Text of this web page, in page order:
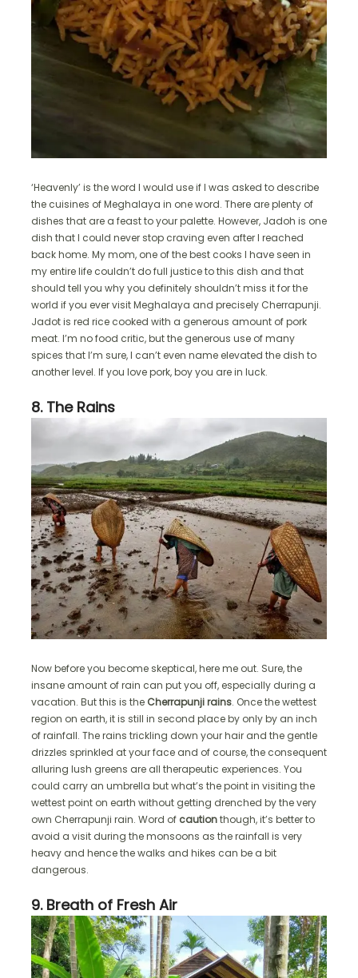
‘Heavenly’ is the word I would use if I was asked to describe
the cuisines of Meghalaya in one word. There are plenty of
dishes that are a feast to your palette. However, Jadoh is one
dish that I could never stop craving even after I reached
back home. My mom, one of the best cooks I have seen in
my entire life couldn’t do full justice to this dish and that
should tell you why you definitely shouldn’t miss it for the
world if you ever visit Meghalaya and precisely Cherrapunji.
Jadot is red rice cooked with a generous amount of pork
meat. I’m no food critic, but the generous use of many
spices that I’m sure, I can’t even name elevated the dish to
another level. If you love pork, boy you are in luck.
8. The Rains
Now before you become skeptical, here me out. Sure, the
insane amount of rain can put you off, especially during a
vacation. But this is the Cherrapunji rains. Once the wettest
region on earth, it is still in second place by only by an inch
of rainfall. The rains trickling down your hair and the gentle
drizzles sprinkled at your face and of course, the consequent
alluring lush greens are all therapeutic experiences. You
could carry an umbrella but what’s the point in visiting the
wettest point on earth without getting drenched by the very
own Cherrapunji rain. Word of cautionthough, it’s better to
avoid a visit during the monsoons as the rainfall is very
heavy and hence the walks and hikes can be a bit
dangerous.
9. Breath of Fresh Air